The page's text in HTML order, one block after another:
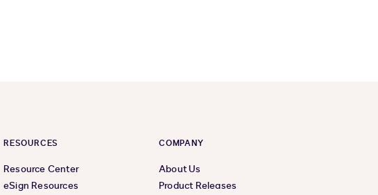
RESOURCES
Resource Center
eSign Resources
COMPANY
About Us
Product Releases